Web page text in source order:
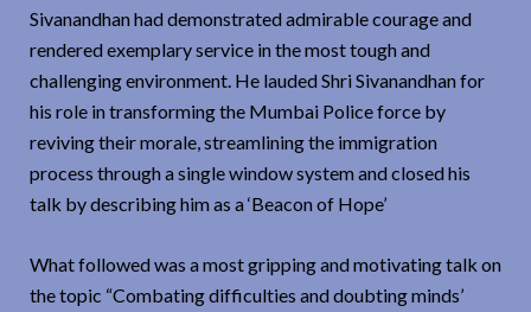
Sivanandhan had demonstrated admirable courage and
rendered exemplary service in the most tough and
challenging environment. He lauded Shri Sivanandhan for
his role in transforming the Mumbai Police force by
reviving their morale, streamlining the immigration
process through a single window system and closed his
talk by describing him as a ‘Beacon of Hope’
What followed was a most gripping and motivating talk on
the topic “Combating difficulties and doubting minds’